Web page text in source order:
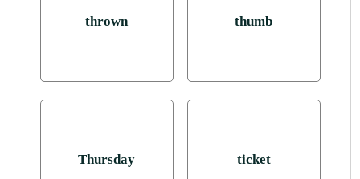
thrown thumb
Thursday ticket